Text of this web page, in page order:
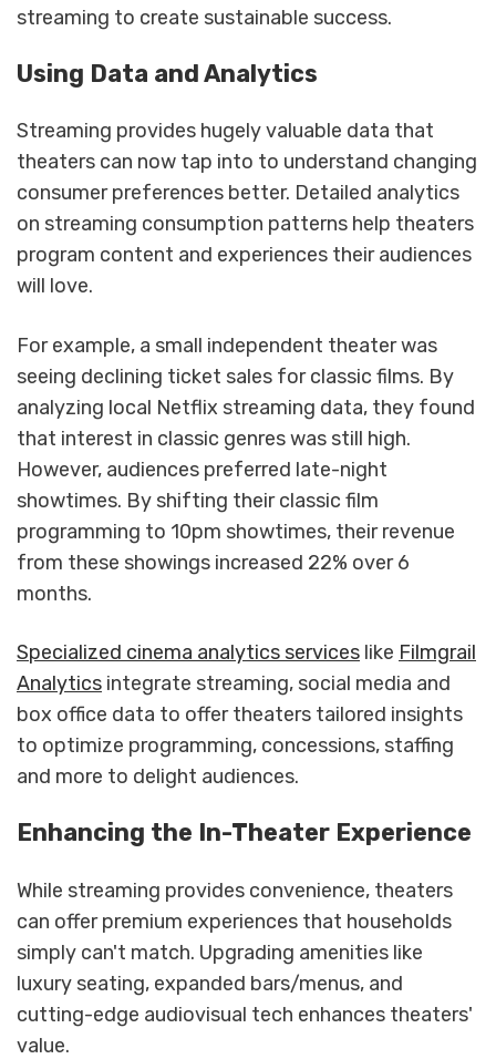
streaming to create sustainable success.
Using Data and Analytics
Streaming provides hugely valuable data that
theaters can now tap into to understand changing
consumer preferences better. Detailed analytics
on streaming consumption patterns help theaters
program content and experiences their audiences
will love.
For example, a small independent theater was
seeing declining ticket sales for classic films. By
analyzing local Netflix streaming data, they found
that interest in classic genres was still high.
However, audiences preferred late-night
showtimes. By shifting their classic film
programming to 10pm showtimes, their revenue
from these showings increased 22% over 6
months.
Specialized cinema analytics services like Filmgrail
Analytics integrate streaming, social media and
box office data to offer theaters tailored insights
to optimize programming, concessions, staffing
and more to delight audiences.
Enhancing the In-Theater Experience
While streaming provides convenience, theaters
can offer premium experiences that households
simply can't match. Upgrading amenities like
luxury seating, expanded bars/menus, and
cutting-edge audiovisual tech enhances theaters'
value.